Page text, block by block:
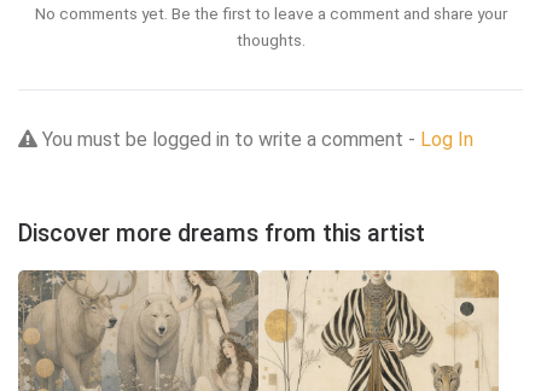
No comments yet. Be the first to leave a comment and share your
thoughts.
You must be logged in to write a comment - Log In
Discover more dreams from this artist